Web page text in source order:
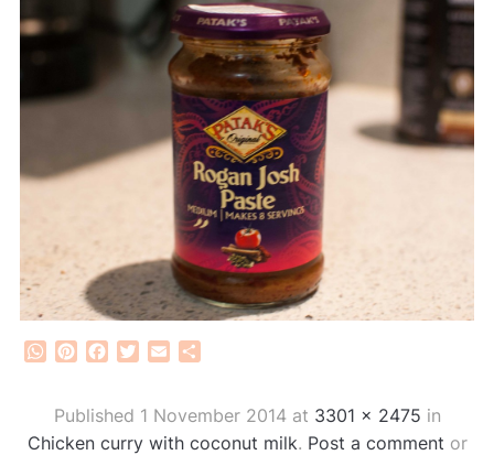
WhatsApp
PinterestFacebook
Twitter
Email
Published 1 November 2014 at 3301 × 2475 in
Chicken curry with coconut milk. Post a comment or